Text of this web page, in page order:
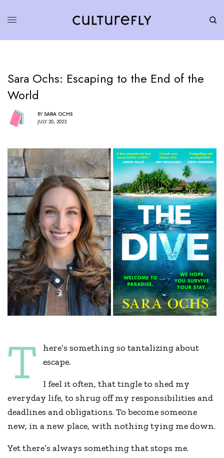
Sara Ochs: Escaping to the End of the
World
BY SARA OCHS
JULY 20, 2023
T
here’s something so tantalizing about
escape.
I feel it often, that tingle to shed my
everyday life, to shrug off my responsibilities and
deadlines and obligations. To become someone
new, in a new place, with nothing tying me down.
Yet there’s always something that stops me.